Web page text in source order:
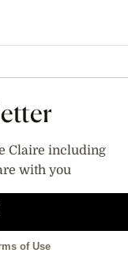
Claire including
with you
of Use